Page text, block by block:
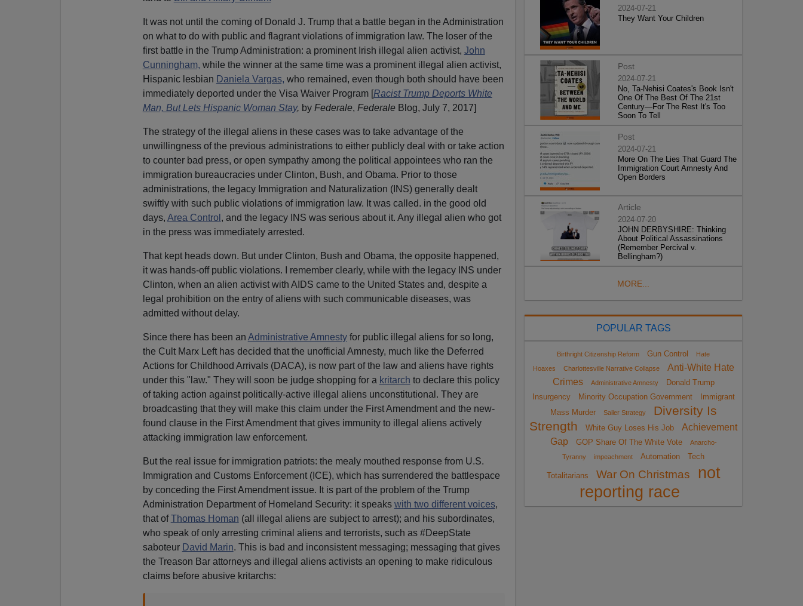
It was not until the coming of Donald J. Trump that a battle began in the Administration
on what to do with public and flagrant violations of immigration law. The loser of the
first battle in the Trump Administration: a prominent Irish illegal alien activist, John
Cunningham, while the winner at the same time was a prominent illegal alien activist,
Hispanic lesbian Daniela Vargas, who remained, even though both should have been
immediately deported under the Visa Waiver Program [Racist Trump Deports White
Man, But Lets Hispanic Woman Stay, by Federale, FederaleBlog, July 7, 2017]
The strategy of the illegal aliens in these cases was to take advantage of the
unwillingness of the previous administrations to either publicly deal with or take action
to counter bad press, or open sympathy among the political appointees who ran the
immigration bureaucracies under Clinton, Bush, and Obama. Prior to those
administrations, the legacy Immigration and Naturalization (INS) generally dealt
swiftly with such public violations of immigration law. It was called. in the good old
days, Area Control , and the legacy INS was serious about it. Any illegal alien who got
in the press was immediately arrested.
That kept heads down. But under Clinton, Bush and Obama, the opposite happened,
it was hands-off public violations. I remember clearly, while with the legacy INS under
Clinton, when an alien activist with AIDS came to the United States and, despite a
legal prohibition on the entry of aliens with such communicable diseases, was
admitted without delay.
Since there has been an Administrative Amnestyfor public illegal aliens for so long,
the Cult Marx Left has decided that the unofficial Amnesty, much like the Deferred
Actions for Childhood Arrivals (DACA), is now part of the law and aliens have rights
under this "law." They will soon be judge shopping for a kritarch to declare this policy
of taking action against politically-active illegal aliens unconstitutional. They are
broadcasting that they will make this claim under the First Amendment and the new-
found clause in the First Amendment that gives immunity to illegal aliens actively
attacking immigration law enforcement.
But the real issue for immigration patriots: the mealy mouthed response from U.S.
Immigration and Customs Enforcement (ICE), which has surrendered the battlespace
by conceding the First Amendment issue. It is part of the problem of the Trump
Administration Department of Homeland Security: it speaks with two different voices,
that ofThomas Homan (all illegal aliens are subject to arrest); and his subordinates,
who speak of only arresting criminal aliens and terrorists, such as #DeepState
saboteur David Marin. This is bad and inconsistent messaging; messaging that gives
the Treason Bar attorneys and illegal aliens activists an opening to make ridiculous
claims before abusive kritarchs:
2024-07-21
They Want Your Children
Post
2024-07-21
No, Ta-Nehisi Coates's Book Isn't
One Of The Best Of The 21st
Century—For The Rest It's Too
Soon To Tell
Post
2024-07-21
More On The Lies That Guard The
Immigration Court Amnesty And
Open Borders
Article
2024-07-20
JOHN DERBYSHIRE: Thinking
About Political Assassinations
(Remember Percival v.
Bellingham?)
MORE...
POPULAR TAGS
Birthright Citizenship Reform Gun Control
Hate
Hoaxes
Charlottesville Narrative Collapse
Anti-White Hate
Crimes
Administrative Amnesty
Donald Trump
Insurgency
Minority Occupation Government
Immigrant
Mass Murder
Sailer Strategy
Diversity Is
Strength
White Guy Loses His Job
Achievement
Gap
GOP Share Of The White Vote
Anarcho-
Tyranny
impeachment Automation Tech
Totalitarians War On Christmas
not
reporting race